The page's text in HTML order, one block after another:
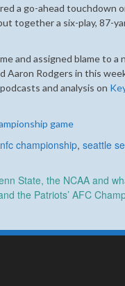
a go-ahead
together a six-play, 87-
and assigned blame to
Aaron Rodgers in this
and analysis on
game
nfc championship, seattle
State, the NCAA and
the Patriots’ AFC